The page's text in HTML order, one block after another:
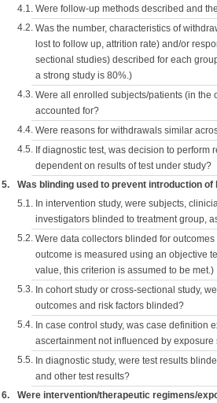
4.1. Were follow-up methods described and
4.2. Was the number, characteristics of
lost to follow up, attrition rate) and/or
sectional studies) described for each
a strong study is 80%.)
4.3. Were all enrolled subjects/patients (in the
accounted for?
4.4. Were reasons for withdrawals similar
4.5. If diagnostic test, was decision to perform
dependent on results of test under study?
5. Was blinding used to prevent introduction of
5.1. In intervention study, were subjects,
investigators blinded to treatment group,
5.2. Were data collectors blinded for outcomes
outcome is measured using an objective
value, this criterion is assumed to be met.)
5.3. In cohort study or cross-sectional study,
outcomes and risk factors blinded?
5.4. In case control study, was case definition
ascertainment not influenced by exposure
5.5. In diagnostic study, were test results
and other test results?
6.
Were intervention/therapeutic regimens/